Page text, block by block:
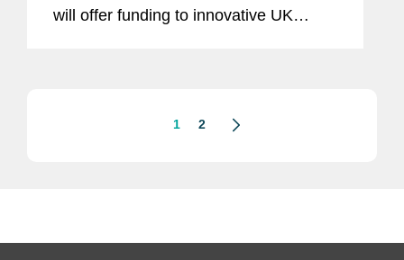
will offer funding to innovative UK
1 2